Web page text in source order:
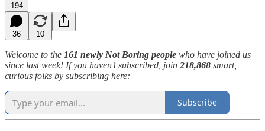
194
36 10
Welcome to the 161 newly Not Boring people who have joined us
since last week! If you haven’t subscribed, join 218,868 smart,
curious folks by subscribing here:
Subscribe